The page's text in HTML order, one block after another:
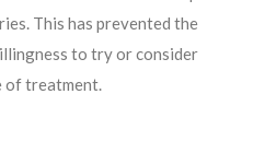
This has prevented the
to try or consider
of treatment.